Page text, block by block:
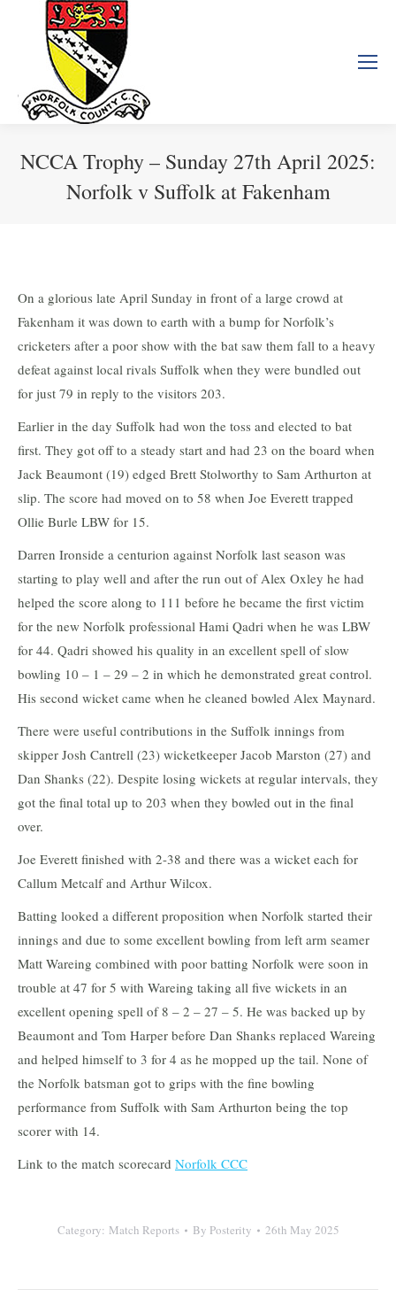
NCCA Trophy – Sunday 27th April 2025:
Norfolk v Suffolk at Fakenham
On a glorious late April Sunday in front of a large crowd at
Fakenham it was down to earth with a bump for Norfolk’s
cricketers after a poor show with the bat saw them fall to a heavy
defeat against local rivals Suffolk when they were bundled out
for just 79 in reply to the visitors 203.
Earlier in the day Suffolk had won the toss and elected to bat
first. They got off to a steady start and had 23 on the board when
Jack Beaumont (19) edged Brett Stolworthy to Sam Arthurton at
slip. The score had moved on to 58 when Joe Everett trapped
Ollie Burle LBW for 15.
Darren Ironside a centurion against Norfolk last season was
starting to play well and after the run out of Alex Oxley he had
helped the score along to 111 before he became the first victim
for the new Norfolk professional Hami Qadri when he was LBW
for 44. Qadri showed his quality in an excellent spell of slow
bowling 10 – 1 – 29 – 2 in which he demonstrated great control.
His second wicket came when he cleaned bowled Alex Maynard.
There were useful contributions in the Suffolk innings from
skipper Josh Cantrell (23) wicketkeeper Jacob Marston (27) and
Dan Shanks (22). Despite losing wickets at regular intervals, they
got the final total up to 203 when they bowled out in the final
over.
Joe Everett finished with 2-38 and there was a wicket each for
Callum Metcalf and Arthur Wilcox.
Batting looked a different proposition when Norfolk started their
innings and due to some excellent bowling from left arm seamer
Matt Wareing combined with poor batting Norfolk were soon in
trouble at 47 for 5 with Wareing taking all five wickets in an
excellent opening spell of 8 – 2 – 27 – 5. He was backed up by
Beaumont and Tom Harper before Dan Shanks replaced Wareing
and helped himself to 3 for 4 as he mopped up the tail. None of
the Norfolk batsman got to grips with the fine bowling
performance from Suffolk with Sam Arthurton being the top
scorer with 14.
Link to the match scorecard Norfolk CCC
Category: Match Reports By Posterity 26th May 2025